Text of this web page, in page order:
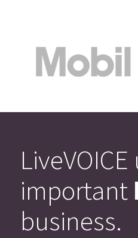
important
business.